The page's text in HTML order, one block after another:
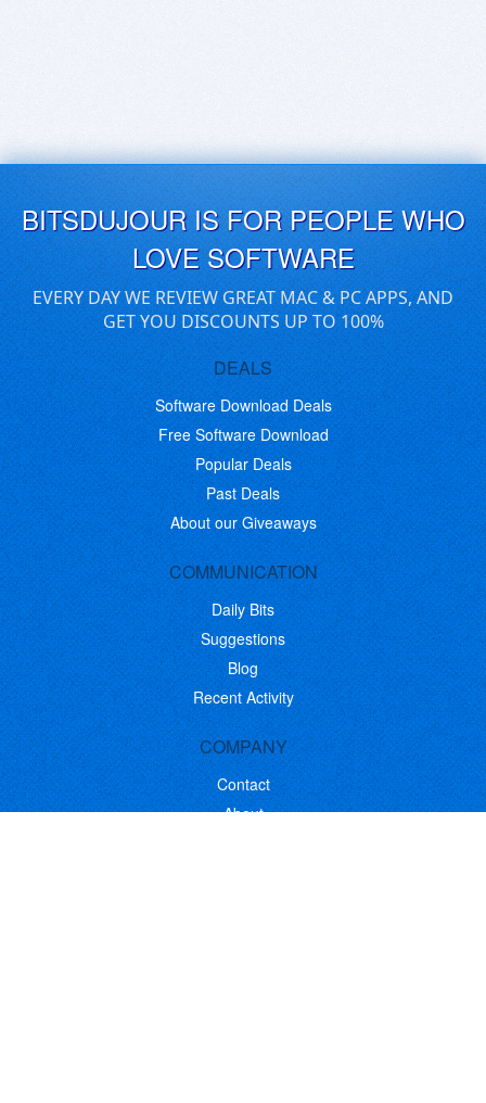
BITSDUJOUR IS FOR PEOPLE WHO
LOVE SOFTWARE
EVERY DAY WE REVIEW GREAT MAC & PC APPS, AND
GET YOU DISCOUNTS UP TO 100%
DEALS
Software Download Deals
Free Software Download
Popular Deals
Past Deals
About our Giveaways
COMMUNICATION
Daily Bits
Suggestions
Blog
Recent Activity
COMPANY
Contact
About